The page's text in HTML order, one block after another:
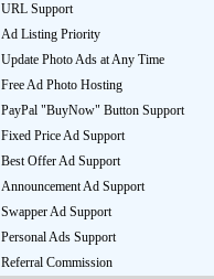
URL Support
Ad Listing Priority
Update Photo Ads at Any Time
Free Ad Photo Hosting
PayPal "BuyNow" Button Support
Fixed Price Ad Support
Best Offer Ad Support
Announcement Ad Support
Swapper Ad Support
Personal Ads Support
Referral Commission